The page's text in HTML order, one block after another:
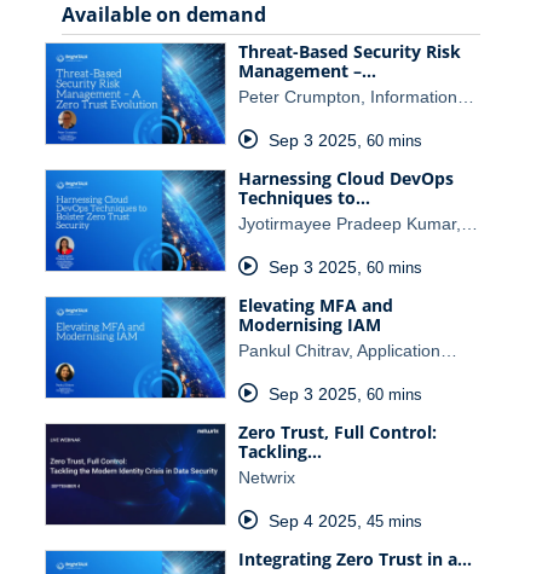
Available on demand
Threat-Based Security Risk
Management –…
Peter Crumpton, Information…
Sep 3 2025, 60 mins
Harnessing Cloud DevOps
Techniques to…
Jyotirmayee Pradeep Kumar,…
Sep 3 2025, 60 mins
Elevating MFA and
Modernising IAM
Pankul Chitrav, Application…
Sep 3 2025, 60 mins
Zero Trust, Full Control:
Tackling…
Netwrix
Sep 4 2025, 45 mins
Integrating Zero Trust in a…